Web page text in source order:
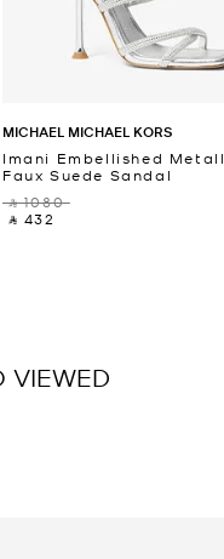
MICHAEL MICHAEL KORS
Imani Embellished
Faux Suede Sandal
‎ ⃁ 1080 ‎
‎ ⃁ 432 ‎
VIEWED